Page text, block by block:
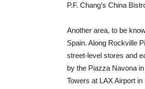
P.F. Chang’s China
Another area, to be
Spain. Along Rockville
street-level stores and
by the Piazza Navona
Towers at LAX Airport in